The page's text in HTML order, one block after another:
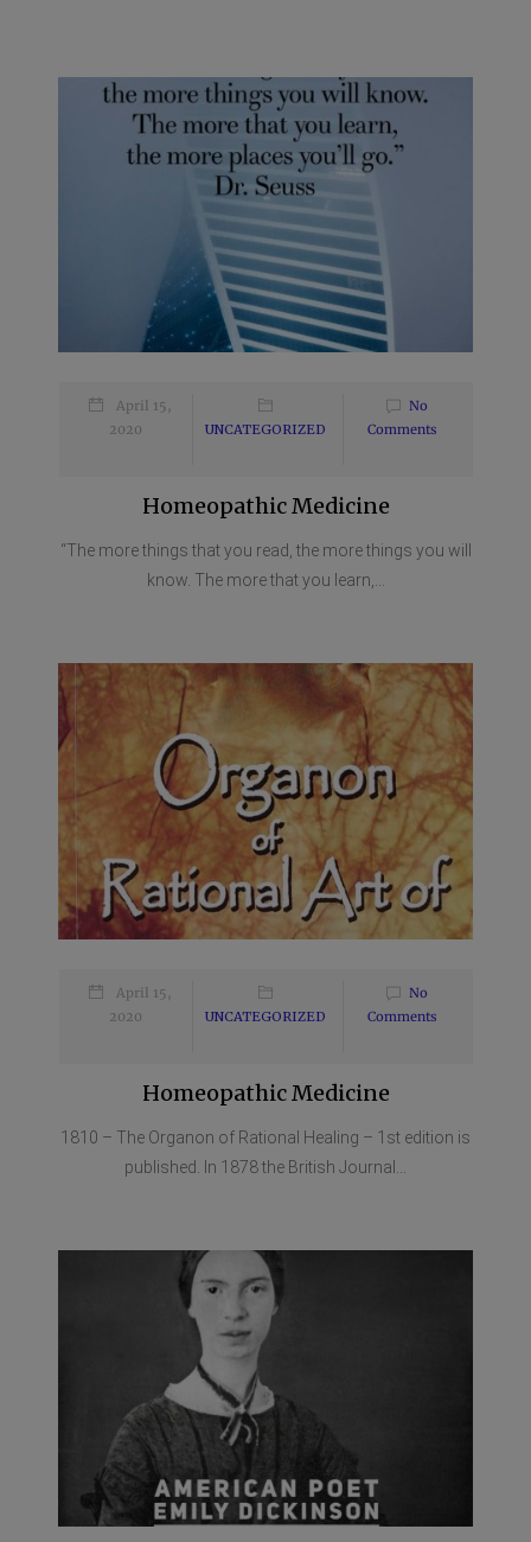
April 15,
2020
UNCATEGORIZED
No
Comments
Homeopathic Medicine
“The more things that you read, the more things you will
know. The more that you learn,...
April 15,
2020
UNCATEGORIZED
No
Comments
Homeopathic Medicine
1810 – The Organon of Rational Healing – 1st edition is
published. In 1878 the British Journal...